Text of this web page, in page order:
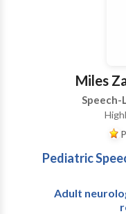
Miles
Speech-
Pediatric
Adult